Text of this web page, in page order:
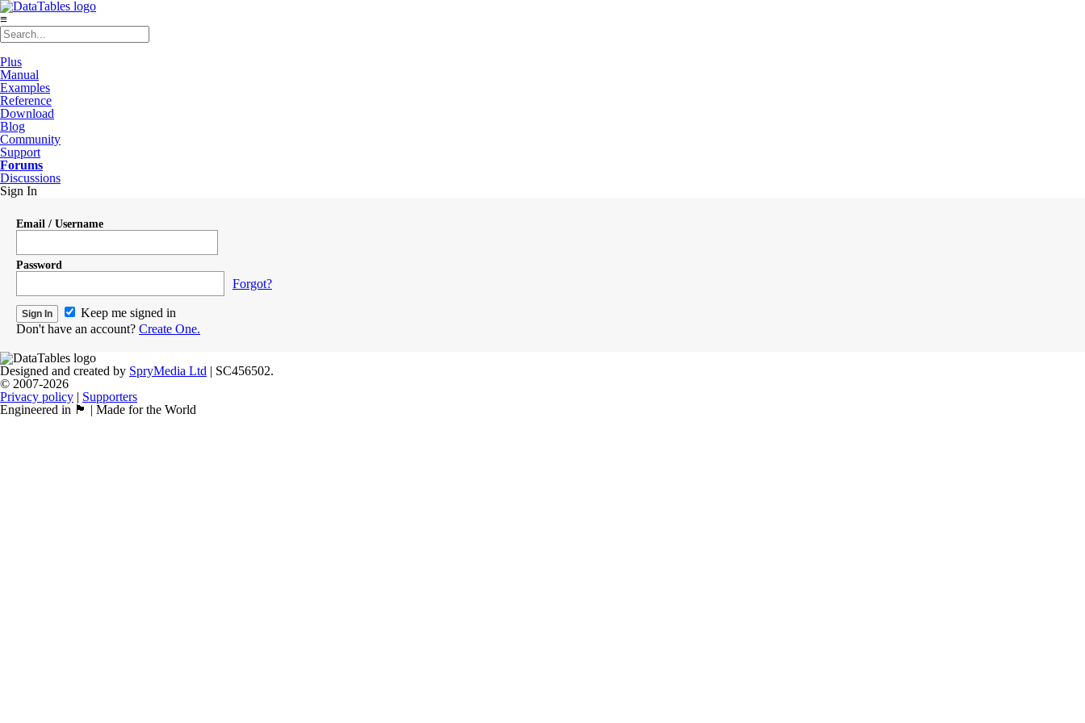
≡
Plus
Manual
Examples
Reference
Download
Blog
Community
Support
Forums
Discussions
Sign In
Email / Username
Password
Forgot?
Keep me signed in
Don't have an account? Create One.
Designed and created by SpryMedia Ltd | SC456502.
© 2007-2026
Privacy policy | Supporters
Engineered in 🏴󠁧󠁢󠁳󠁣󠁴󠁿 | Made for the World